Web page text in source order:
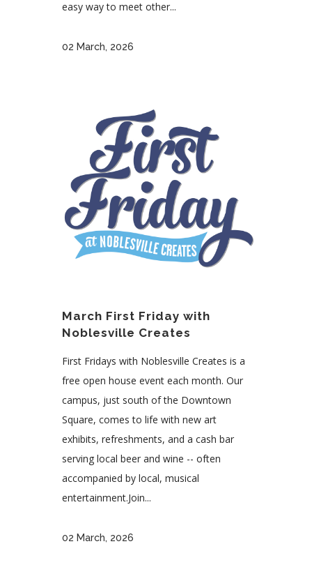
easy way to meet other...
02 March, 2026
March First Friday with
Noblesville Creates
First Fridays with Noblesville Creates is a
free open house event each month. Our
campus, just south of the Downtown
Square, comes to life with new art
exhibits, refreshments, and a cash bar
serving local beer and wine -- often
accompanied by local, musical
entertainment.Join...
02 March, 2026